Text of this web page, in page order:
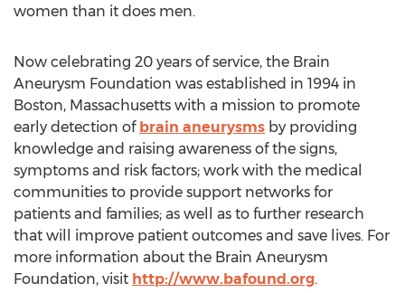
women than it does men.
Now celebrating 20 years of service, the Brain
Aneurysm Foundation was established in 1994 in
Boston, Massachusetts with a mission to promote
early detection of brain aneurysms by providing
knowledge and raising awareness of the signs,
symptoms and risk factors; work with the medical
communities to provide support networks for
patients and families; as well as to further research
that will improve patient outcomes and save lives. For
more information about the Brain Aneurysm
Foundation, visit http://www.bafound.org.